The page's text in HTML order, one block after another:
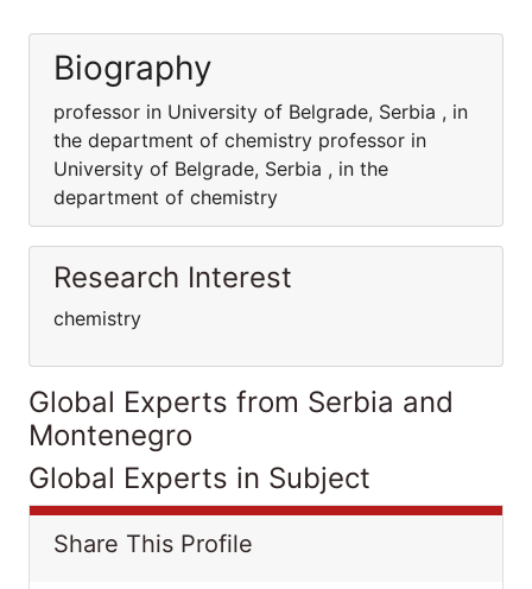
Biography
professor in University of Belgrade, Serbia , in
the department of chemistry professor in
University of Belgrade, Serbia , in the
department of chemistry
Research Interest
chemistry
Global Experts from Serbia and
Montenegro
Global Experts in Subject
Share This Profile